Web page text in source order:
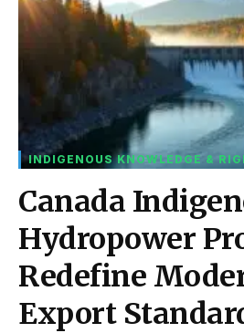
INDIGENOUS KNOWLEDGE &
Canada
Hydropower
Redefine
Export